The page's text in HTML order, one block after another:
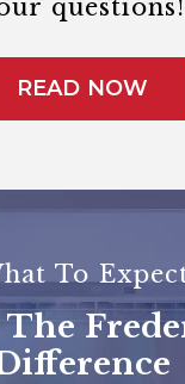
questions!
READ NOW
To
The